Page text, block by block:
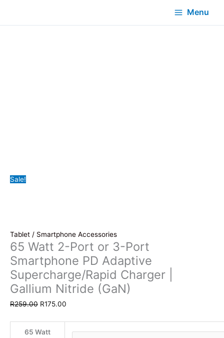
Menu
Sale!
Tablet / Smartphone Accessories
65 Watt 2-Port or 3-Port
Smartphone PD Adaptive
Supercharge/Rapid Charger |
Gallium Nitride (GaN)
R259.00 Original
R175.00
65 Watt